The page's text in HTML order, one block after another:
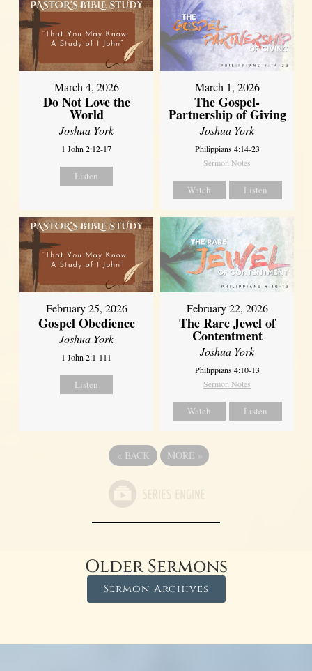
March 4, 2026
Do Not Love the
World
Joshua York
1 John 2:12-17
Listen
March 1, 2026
The Gospel-
Partnership of Giving
Joshua York
Philippians 4:14-23
Sermon Notes
Watch Listen
February 25, 2026
Gospel Obedience
Joshua York
1 John 2:1-111
Listen
February 22, 2026
The Rare Jewel of
Contentment
Joshua York
Philippians 4:10-13
Sermon Notes
Watch Listen
« BACK MORE »
Older Sermons
Sermon Archives